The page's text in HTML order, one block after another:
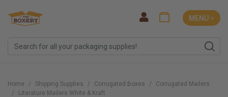
MENU ˅
Home Shipping Supplies Corrugated Boxes
Corrugated Mailers
Literature Mailers White & Kraft